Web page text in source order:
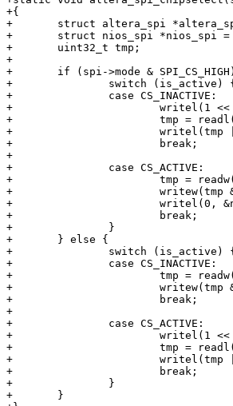
+{
+	struct altera_spi *altera_spi = container_of(spi->master, struct altera_spi, master);
+	struct nios_spi *nios_spi = altera_spi->regs;
+	uint32_t tmp;
+
+	if (spi->mode & SPI_CS_HIGH) {
+		switch (is_active) {
+		case CS_INACTIVE:
+			writel(1 << spi->chip_select, &nios_spi->slaveselect);
+			tmp = readl(&nios_spi->control);
+			writel(tmp | NIOS_SPI_SSO, &nios_spi->control);
+			break;
+
+		case CS_ACTIVE:
+			tmp = readw(&nios_spi->control);
+			writew(tmp & ~NIOS_SPI_SSO, &nios_spi->control);
+			writel(0, &nios_spi->slaveselect);
+			break;
+		}
+	} else {
+		switch (is_active) {
+		case CS_INACTIVE:
+			tmp = readw(&nios_spi->control);
+			writew(tmp & ~NIOS_SPI_SSO, &nios_spi->control);
+			break;
+
+		case CS_ACTIVE:
+			writel(1 << spi->chip_select, &nios_spi->slaveselect);
+			tmp = readl(&nios_spi->control);
+			writel(tmp | NIOS_SPI_SSO, &nios_spi->control);
+			break;
+		}
+	}